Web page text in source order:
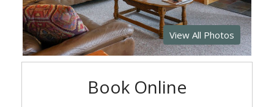
View All Photos
Book Online